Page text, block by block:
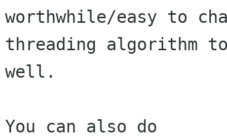
worthwhile/easy to
threading algorithm
well.
You can also do